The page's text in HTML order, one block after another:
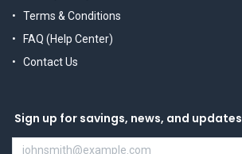
Terms & Conditions
FAQ (Help Center)
Contact Us
Sign up for savings, news, and updates